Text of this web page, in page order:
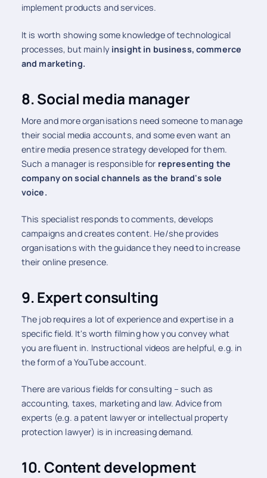
implement products and services.
It is worth showing some knowledge of technological
processes, but mainly insight in business, commerce
and marketing.
8. Social media manager
More and more organisations need someone to manage
their social media accounts, and some even want an
entire media presence strategy developed for them.
Such a manager is responsible for representing the
company on social channels as the brand's sole
voice.
This specialist responds to comments, develops
campaigns and creates content. He/she provides
organisations with the guidance they need to increase
their online presence.
9. Expert consulting
The job requires a lot of experience and expertise in a
specific field. It's worth filming how you convey what
you are fluent in. Instructional videos are helpful, e.g. in
the form of a YouTube account.
There are various fields for consulting – such as
accounting, taxes, marketing and law. Advice from
experts (e.g. a patent lawyer or intellectual property
protection lawyer) is in increasing demand.
10. Content development